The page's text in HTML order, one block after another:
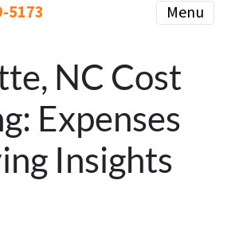
5173 Menu
NC Cost
Expenses
Insights